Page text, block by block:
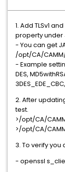
1. Add TLSv1
property under
- You can get
/opt/CA/
- Example
DES,
3DES_EDE_CBC,
2. After
test.
>/opt/CA/
>/opt/CA/
3. To verify
- openssl